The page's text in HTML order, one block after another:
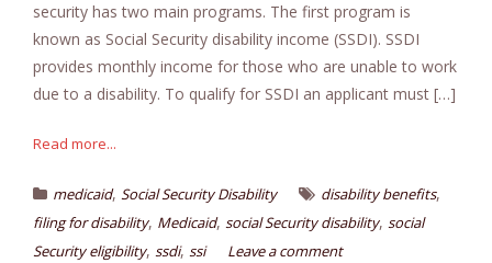
security has two main programs. The first program is
known as Social Security disability income (SSDI). SSDI
provides monthly income for those who are unable to work
due to a disability. To qualify for SSDI an applicant must […]
Read more...
medicaid, Social Security Disability disability benefits,
filing for disability, Medicaid, social Security disability, social
Security eligibility, ssdi, ssi Leave a comment